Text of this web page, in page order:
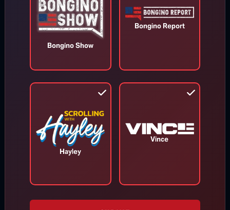
Stop Construction on White House
Aug 7, 2026
Says He Will Vote for Todd Blanche’s
Bongino Show
Bongino Report
Hayley
Vince